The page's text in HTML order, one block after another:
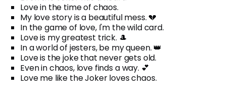
Love in the time of chaos.
My love story is a beautiful mess. 💔
In the game of love, I'm the wild card.
Love is my greatest trick. 🎩
In a world of jesters, be my queen. 👑
Love is the joke that never gets old.
Even in chaos, love finds a way. 💕
Love me like the Joker loves chaos.